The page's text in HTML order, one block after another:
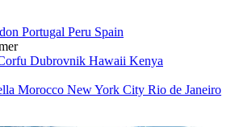
Portugal Peru Spain
Dubrovnik Hawaii Kenya
Morocco New York City Rio de Janeiro